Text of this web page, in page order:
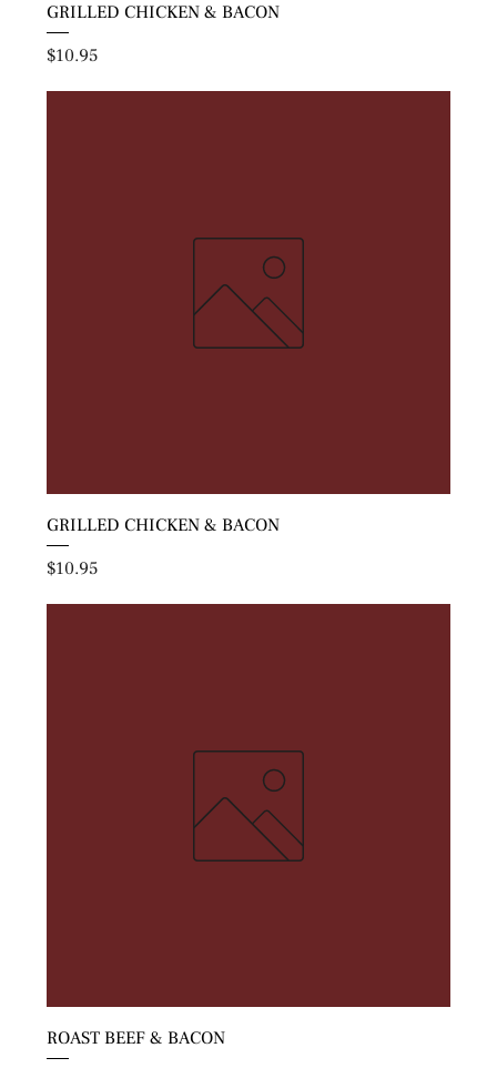
GRILLED CHICKEN & BACON
Price
$10.95
GRILLED CHICKEN & BACON
Price
$10.95
ROAST BEEF & BACON